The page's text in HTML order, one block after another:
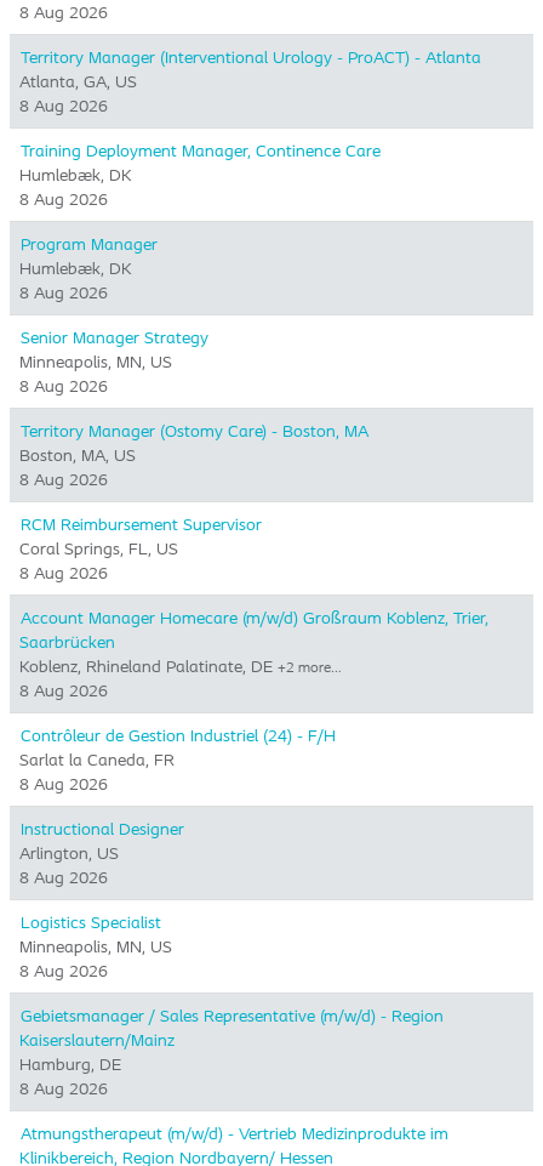
8 Aug 2026
Territory Manager (Interventional Urology - ProACT) - Atlanta
Atlanta, GA, US
8 Aug 2026
Training Deployment Manager, Continence Care
Humlebæk, DK
8 Aug 2026
Program Manager
Humlebæk, DK
8 Aug 2026
Senior Manager Strategy
Minneapolis, MN, US
8 Aug 2026
Territory Manager (Ostomy Care) - Boston, MA
Boston, MA, US
8 Aug 2026
RCM Reimbursement Supervisor
Coral Springs, FL, US
8 Aug 2026
Account Manager Homecare (m/w/d) Großraum Koblenz, Trier,
Saarbrücken
Koblenz, Rhineland Palatinate, DE +2 more…
8 Aug 2026
Contrôleur de Gestion Industriel (24) - F/H
Sarlat la Caneda, FR
8 Aug 2026
Instructional Designer
Arlington, US
8 Aug 2026
Logistics Specialist
Minneapolis, MN, US
8 Aug 2026
Gebietsmanager / Sales Representative (m/w/d) - Region
Kaiserslautern/Mainz
Hamburg, DE
8 Aug 2026
Atmungstherapeut (m/w/d) - Vertrieb Medizinprodukte im
Klinikbereich, Region Nordbayern/ Hessen